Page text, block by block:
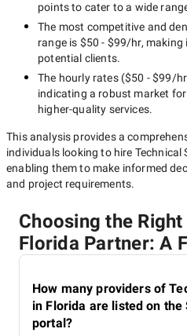
points to cater to a wide
The most competitive and
range is $50 - $99/hr, making
potential clients.
The hourly rates ($50 - $99/hr
indicating a robust market
higher-quality services.
This analysis provides a
individuals looking to hire Technical
enabling them to make informed
and project requirements.
Choosing the
Florida Partner: A
How many providers of
in Florida are listed on the
portal?